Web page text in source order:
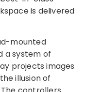
is delivered
mounted
a system of
projects images
illusion of